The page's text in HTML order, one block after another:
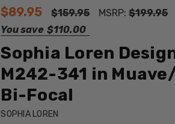
$89.95 $159.95 MSRP:$199.95
You save $110.00
Sophia Loren
M242-341 in
Bi-Focal
SOPHIA LOREN